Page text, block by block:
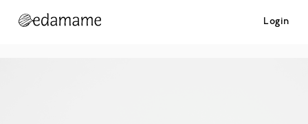
Login